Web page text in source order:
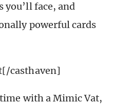
you’ll face, and
powerful cards
casthaven]
with a Mimic Vat,